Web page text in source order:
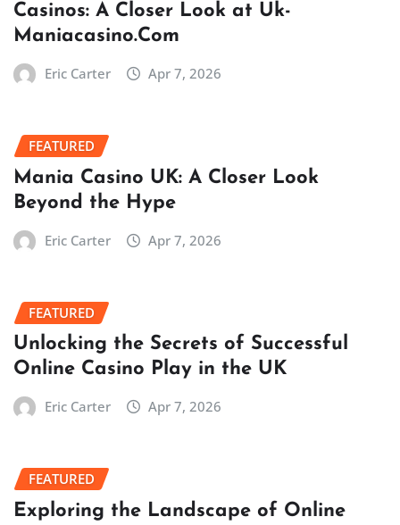
Casinos: A Closer Look at Uk-
Maniacasino.Com
Eric Carter Apr 7, 2026
FEATURED
Mania Casino UK: A Closer Look
Beyond the Hype
Eric Carter Apr 7, 2026
FEATURED
Unlocking the Secrets of Successful
Online Casino Play in the UK
Eric Carter Apr 7, 2026
FEATURED
Exploring the Landscape of Online